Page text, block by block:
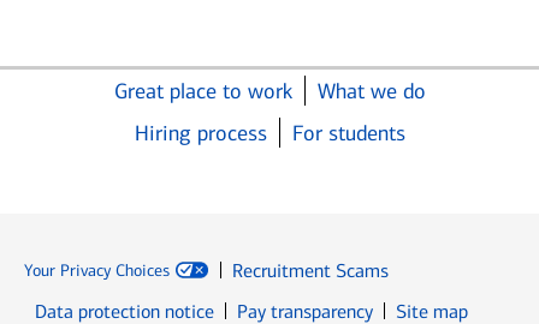
Great place to work
What we do
Hiring process
For students
Your Privacy Choices
Recruitment Scams
Data protection notice
Pay transparency
Site map